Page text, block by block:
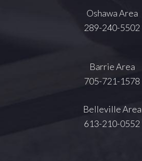
Oshawa Area
289-240-5502
Barrie Area
705-721-1578
Belleville Area
613-210-0552